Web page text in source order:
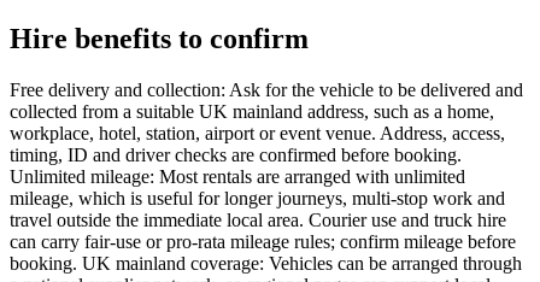
Hire benefits to confirm
Free delivery and collection: Ask for the vehicle to be delivered and
collected from a suitable UK mainland address, such as a home,
workplace, hotel, station, airport or event venue. Address, access,
timing, ID and driver checks are confirmed before booking.
Unlimited mileage: Most rentals are arranged with unlimited
mileage, which is useful for longer journeys, multi-stop work and
travel outside the immediate local area. Courier use and truck hire
can carry fair-use or pro-rata mileage rules; confirm mileage before
booking. UK mainland coverage: Vehicles can be arranged through